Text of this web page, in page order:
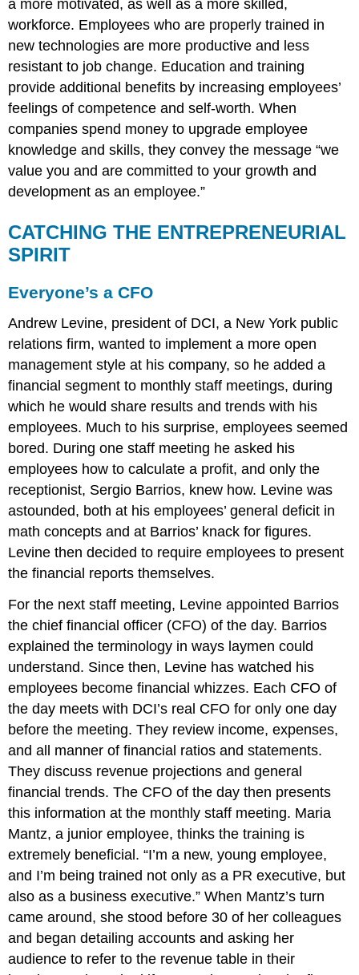
a more motivated, as well as a more skilled,
workforce. Employees who are properly trained in
new technologies are more productive and less
resistant to job change. Education and training
provide additional benefits by increasing employees’
feelings of competence and self-worth. When
companies spend money to upgrade employee
knowledge and skills, they convey the message “we
value you and are committed to your growth and
development as an employee.”
CATCHING THE ENTREPRENEURIAL
SPIRIT
Everyone’s a CFO
Andrew Levine, president of DCI, a New York public
relations firm, wanted to implement a more open
management style at his company, so he added a
financial segment to monthly staff meetings, during
which he would share results and trends with his
employees. Much to his surprise, employees seemed
bored. During one staff meeting he asked his
employees how to calculate a profit, and only the
receptionist, Sergio Barrios, knew how. Levine was
astounded, both at his employees’ general deficit in
math concepts and at Barrios’ knack for figures.
Levine then decided to require employees to present
the financial reports themselves.
For the next staff meeting, Levine appointed Barrios
the chief financial officer (CFO) of the day. Barrios
explained the terminology in ways laymen could
understand. Since then, Levine has watched his
employees become financial whizzes. Each CFO of
the day meets with DCI’s real CFO for only one day
before the meeting. They review income, expenses,
and all manner of financial ratios and statements.
They discuss revenue projections and general
financial trends. The CFO of the day then presents
this information at the monthly staff meeting. Maria
Mantz, a junior employee, thinks the training is
extremely beneficial. “I’m a new, young employee,
and I’m being trained not only as a PR executive, but
also as a business executive.” When Mantz’s turn
came around, she stood before 30 of her colleagues
and began detailing accounts and asking her
audience to refer to the revenue table in their